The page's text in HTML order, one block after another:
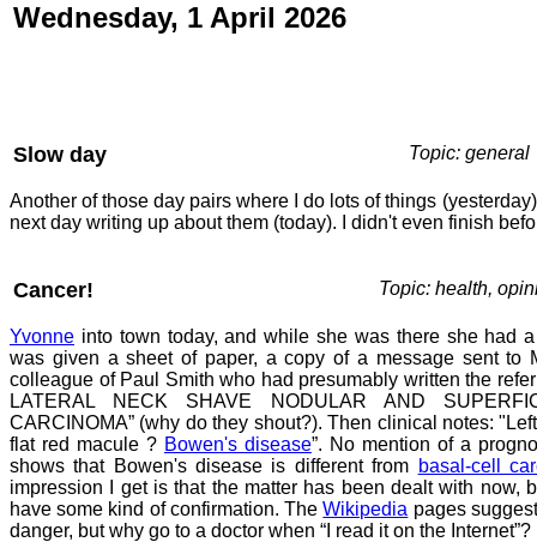
Wednesday, 1 April 2026
Slow day Topic: general
Another of those day pairs where I do lots of things
next day writing up about them (today). I didn't even finish
Cancer! Topic: health,
Yvonne into town today, and while she was there she had
was given a sheet of paper, a copy of a message sent to
colleague of Paul Smith who had presumably written the
LATERAL NECK SHAVE NODULAR AND
CARCINOMA” (why do they shout?). Then clinical notes:
flat red macule ? Bowen's disease”. No mention of a
shows that Bowen's disease is different from basal-cell
impression I get is that the matter has been dealt with now,
have some kind of confirmation. TheWikipedia pages
danger, but why go to a doctor when “I read it on the Internet”?